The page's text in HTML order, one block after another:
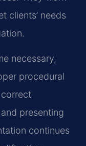
clients’ needs
necessary,
procedural
presenting
continues